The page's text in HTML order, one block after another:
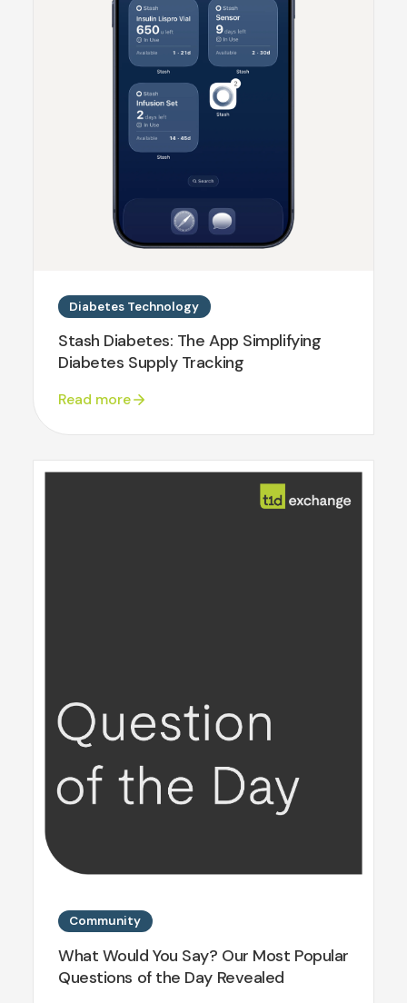
Diabetes Technology
Stash Diabetes: The App Simplifying
Diabetes Supply Tracking
Read more
Community
What Would You Say? Our Most Popular
Questions of the Day Revealed